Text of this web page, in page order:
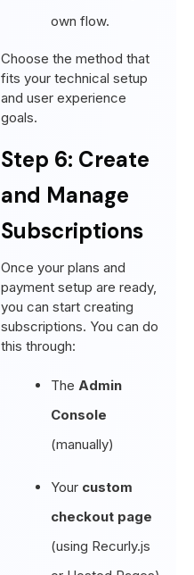
own flow.
Choose the method that
fits your technical setup
and user experience
goals.
Step 6: Create
and Manage
Subscriptions
Once your plans and
payment setup are ready,
you can start creating
subscriptions. You can do
this through:
TheAdmin
Console
(manually)
Your custom
checkout page
(using Recurly.js